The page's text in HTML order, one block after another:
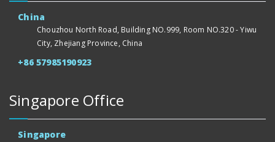
China
Chouzhou North Road, Building NO.999, Room NO.320 - Yiwu
City, Zhejiang Province, China
+86 57985190923
Singapore Office
Singapore